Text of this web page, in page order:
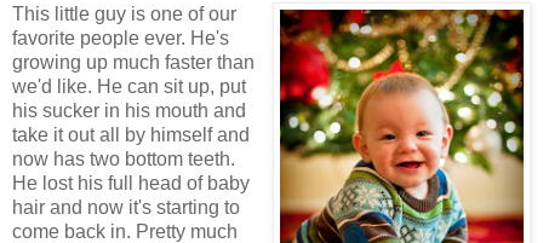
This little guy is one of our
favorite people ever. He's
growing up much faster than
we'd like. He can sit up, put
his sucker in his mouth and
take it out all by himself and
now has two bottom teeth.
He lost his full head of baby
hair and now it's starting to
come back in. Pretty much